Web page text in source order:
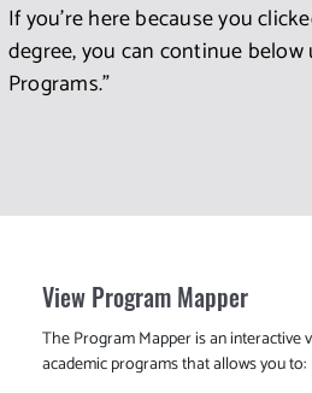
If you're here because you
degree, you can continue below
Programs."
View Program Mapper
The Program Mapper is an interactive
academic programs that allows you to: